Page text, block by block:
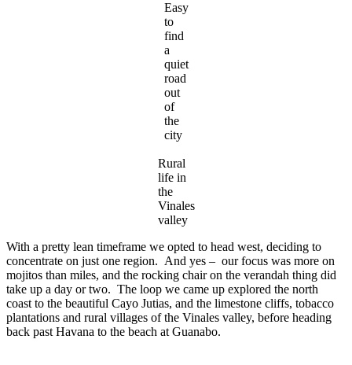
Easy
to
find
a
quiet
road
out
of
the
city
Rural
life in
the
Vinales
valley
With a pretty lean timeframe we opted to head west, deciding to
concentrate on just one region. And yes – our focus was more on
mojitos than miles, and the rocking chair on the verandah thing did
take up a day or two. The loop we came up explored the north
coast to the beautiful Cayo Jutias, and the limestone cliffs, tobacco
plantations and rural villages of the Vinales valley, before heading
back past Havana to the beach at Guanabo.